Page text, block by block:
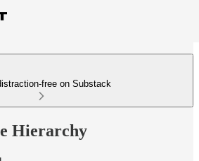
free on Substack
Hierarchy